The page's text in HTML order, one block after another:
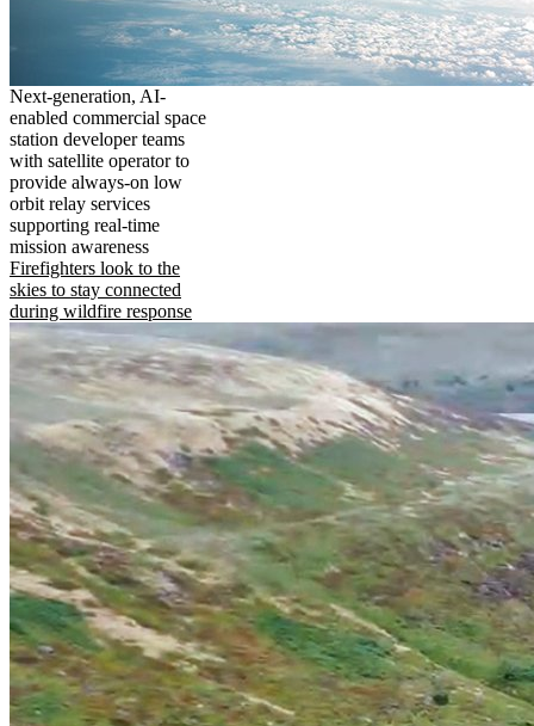
Next-generation, AI-
enabled commercial space
station developer teams
with satellite operator to
provide always-on low
orbit relay services
supporting real-time
mission awareness
Firefighters look to the
skies to stay connected
during wildfire response